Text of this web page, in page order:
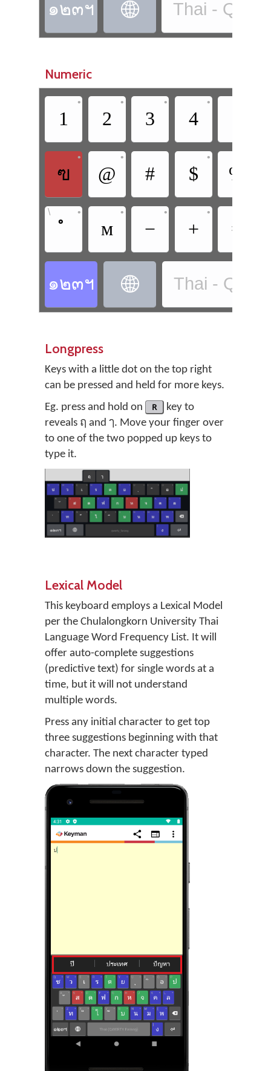
๑๒๓ฯ  Thai -
Numeric
1
•
2
•
3
•
4
•
ฃ
•
@
•
# $
•
%
\ •
ᴍ
•
−
•
+
•
=
๑๒๓ฯ  Thai -
Longpress
Keys with a little dot on the top right
can be pressed and held for more keys.
Eg. press and hold on
R
key to
reveals ฤ and ๅ. Move your finger over
to one of the two popped up keys to
type it.
Lexical Model
This keyboard employs a Lexical Model
per the Chulalongkorn University Thai
Language Word Frequency List. It will
offer auto-complete suggestions
(predictive text) for single words at a
time, but it will not understand
multiple words.
Press any initial character to get top
three suggestions beginning with that
character. The next character typed
narrows down the suggestion.